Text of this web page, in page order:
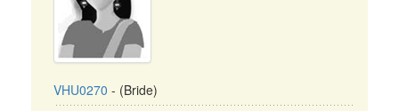
VHU0270 - (Bride)